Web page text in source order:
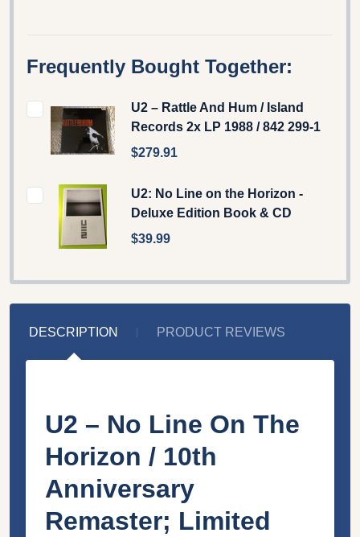
Frequently Bought Together:
U2 – Rattle And Hum / Island
Records 2x LP 1988 / 842 299-1
$279.91
U2: No Line on the Horizon -
Deluxe Edition Book & CD
$39.99
DESCRIPTION PRODUCT REVIEWS
U2 – No Line On The
Horizon / 10th
Anniversary
Remaster; Limited